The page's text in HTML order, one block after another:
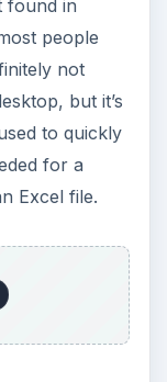
and
you to edit
2010 – not
dress them
basic video
software